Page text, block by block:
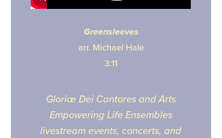
Greensleeves
arr. Michael Hale
3:11
Gloriæ Dei Cantores and Arts
Empowering Life Ensembles
livestream events, concerts, and